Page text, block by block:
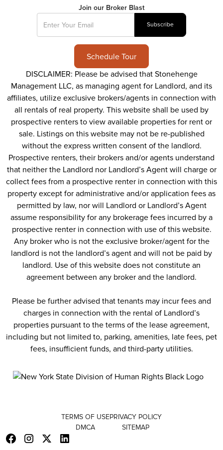
Join our Broker Blast
Schedule Tour
DISCLAIMER: Please be advised that Stonehenge
Management LLC, as managing agent for Landlord, and its
affiliates, utilize exclusive brokers/agents in connection with
all rentals of real property. This website shall be used by
prospective renters to view available properties for rent or
sale. Listings on this website may not be re-published
without the express written consent of the landlord.
Prospective renters, their brokers and/or agents understand
that neither the Landlord nor Landlord’s Agent will charge or
collect fees from a prospective renter in connection with this
property except for administrative and/or application fees as
permitted by law, nor will Landlord or Landlord’s Agent
assume responsibility for any brokerage fees incurred by a
prospective renter in connection with use of this website.
Any broker who is not the exclusive broker/agent for the
landlord is not the landlord’s agent and will not be paid by
landlord. Use of this website does not constitute an
agreement between any broker and the landlord.
Please be further advised that tenants may incur fees and
charges in connection with the rental of Landlord’s
properties pursuant to the terms of the lease agreement,
including but not limited to, parking, amenities, late fees, pet
fees, insufficient funds, and third-party utilities.
TERMS OF USE
DMCA
PRIVACY POLICY
SITEMAP